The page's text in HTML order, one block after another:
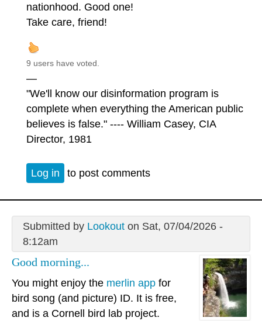
nationhood. Good one!
Take care, friend!
9 users have voted.
—
"We'll know our disinformation program is
complete when everything the American public
believes is false." ---- William Casey, CIA
Director, 1981
Log in to post comments
Submitted by Lookouton Sat, 07/04/2026 -
8:12am
Good morning...
You might enjoy the merlin app for
bird song (and picture) ID. It is free,
and is a Cornell bird lab project.